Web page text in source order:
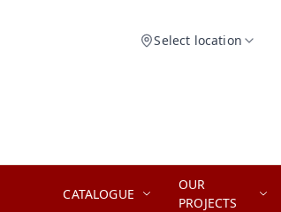
Select location
CATALOGUE
OUR
PROJECTS